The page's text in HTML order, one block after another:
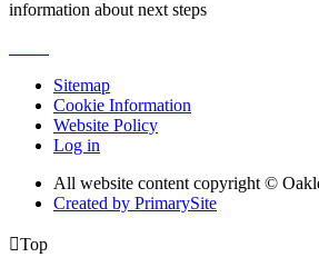
information about next steps
Sitemap
Cookie Information
Website Policy
Log in
All website content copyright ©
Created by PrimarySite
Top